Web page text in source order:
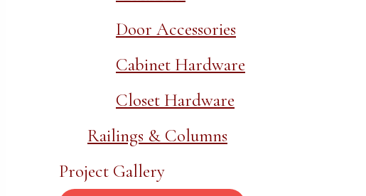
Door Accessories
Cabinet Hardware
Closet Hardware
Railings & Columns
Project Gallery